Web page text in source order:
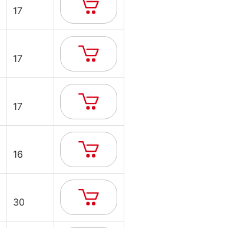
17
17
17
16
30